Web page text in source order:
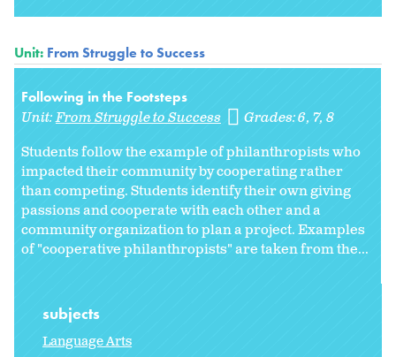
Unit: From Struggle to Success
Following in the Footsteps
Unit:From Struggle to Success Grades:6 7 8
Students follow the example of philanthropists who
impacted their community by cooperating rather
than competing. Students identify their own giving
passions and cooperate with each other and a
community organization to plan a project. Examples
of "cooperative philanthropists" are taken from the...
subjects
Language Arts